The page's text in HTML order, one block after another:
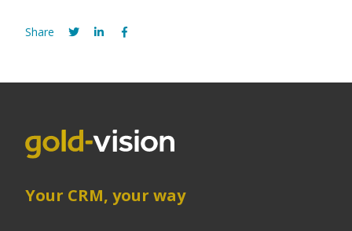
Share
Your CRM, your way